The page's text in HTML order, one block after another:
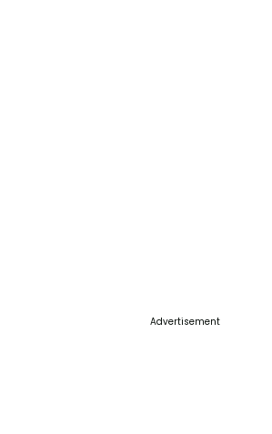
Advertisement